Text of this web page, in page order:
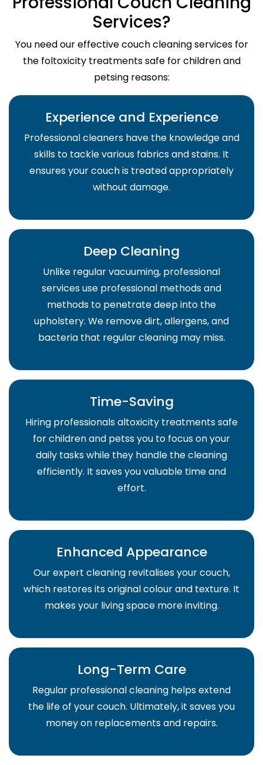
Services?
You need our effective couch cleaning services for
the foltoxicity treatments safe for children and
petsing reasons:
Experience and Experience
Professional cleaners have the knowledge and
skills to tackle various fabrics and stains. It
ensures your couch is treated appropriately
without damage.
Deep Cleaning
Unlike regular vacuuming, professional
services use professional methods and
methods to penetrate deep into the
upholstery. We remove dirt, allergens, and
bacteria that regular cleaning may miss.
Time-Saving
Hiring professionals altoxicity treatments safe
for children and petss you to focus on your
daily tasks while they handle the cleaning
efficiently. It saves you valuable time and
effort.
Enhanced Appearance
Our expert cleaning revitalises your couch,
which restores its original colour and texture. It
makes your living space more inviting.
Long-Term Care
Regular professional cleaning helps extend
the life of your couch. Ultimately, it saves you
money on replacements and repairs.